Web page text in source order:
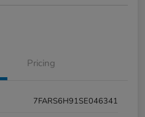
Pricing
7FARS6H91SE046341